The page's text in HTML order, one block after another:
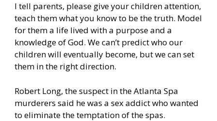
I tell parents, please give your children attention,
teach them what you know to be the truth. Model
for them a life lived with a purpose and a
knowledge of God. We can’t predict who our
children will eventually become, but we can set
them in the right direction.
Robert Long, the suspect in the Atlanta Spa
murderers said he was a sex addict who wanted
to eliminate the temptation of the spas.